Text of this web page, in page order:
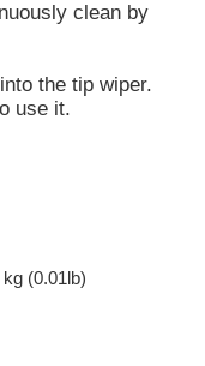
clean by
the tip wiper.
use it.
(0.01lb)